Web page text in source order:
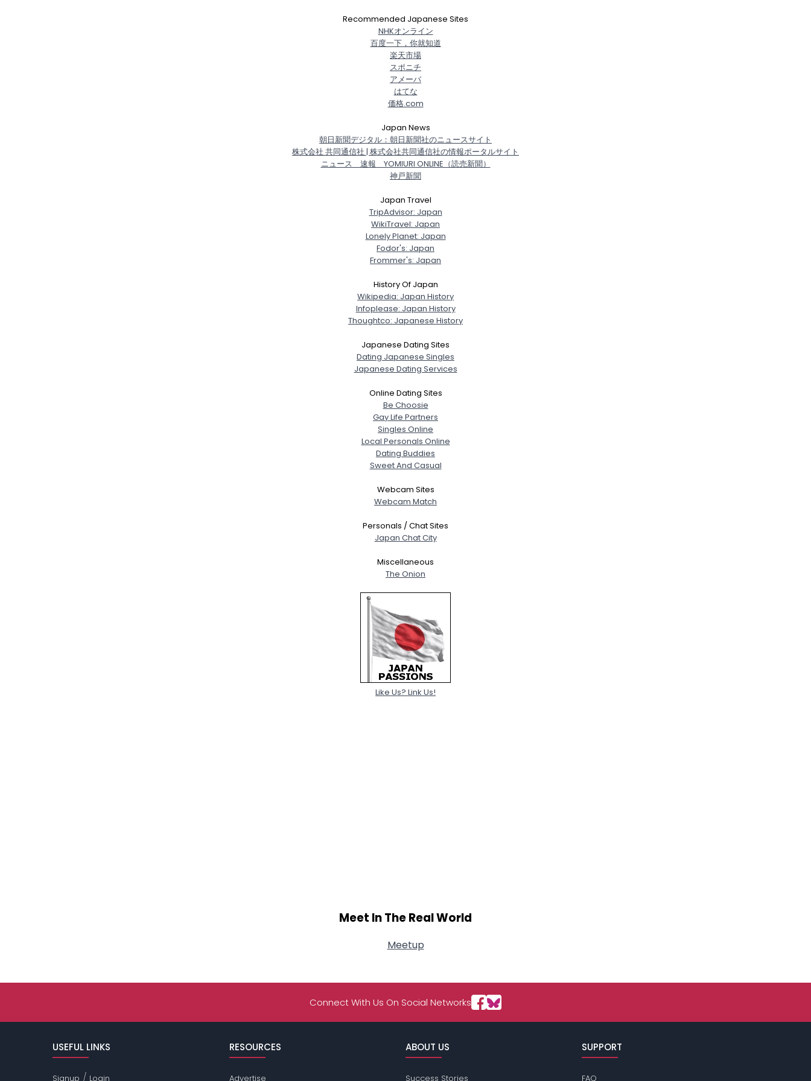
Recommended Japanese Sites
NHKオンライン
百度一下，你就知道
楽天市場
スポニチ
アメーバ
はてな
価格.com
Japan News
朝日新聞デジタル：朝日新聞社のニュースサイト
株式会社 共同通信社 | 株式会社共同通信社の情報ポータルサイト
ニュース 速報 YOMIURI ONLINE（読売新聞）
神戸新聞
Japan Travel
TripAdvisor: Japan
WikiTravel: Japan
Lonely Planet: Japan
Fodor's: Japan
Frommer's: Japan
History Of Japan
Wikipedia: Japan History
Infoplease: Japan History
Thoughtco: Japanese History
Japanese Dating Sites
Dating Japanese Singles
Japanese Dating Services
Online Dating Sites
Be Choosie
Gay Life Partners
Singles Online
Local Personals Online
Dating Buddies
Sweet And Casual
Webcam Sites
Webcam Match
Personals / Chat Sites
Japan Chat City
Miscellaneous
The Onion
Like Us? Link Us!
Meet In The Real World
Meetup
Connect With Us On Social Networks
USEFUL LINKS
Signup / Login
RESOURCES
Advertise
ABOUT US
Success Stories
SUPPORT
FAQ